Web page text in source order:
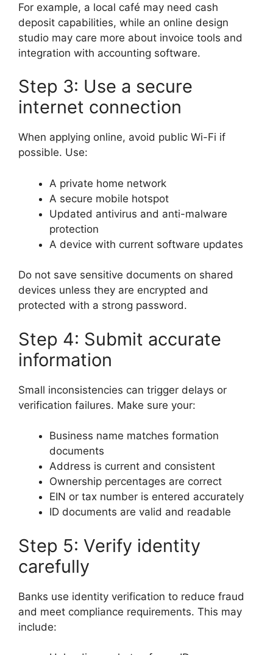
For example, a local café may need cash
deposit capabilities, while an online design
studio may care more about invoice tools and
integration with accounting software.
Step 3: Use a secure
internet connection
When applying online, avoid public Wi-Fi if
possible. Use:
A private home network
A secure mobile hotspot
Updated antivirus and anti-malware
protection
A device with current software updates
Do not save sensitive documents on shared
devices unless they are encrypted and
protected with a strong password.
Step 4: Submit accurate
information
Small inconsistencies can trigger delays or
verification failures. Make sure your:
Business name matches formation
documents
Address is current and consistent
Ownership percentages are correct
EIN or tax number is entered accurately
ID documents are valid and readable
Step 5: Verify identity
carefully
Banks use identity verification to reduce fraud
and meet compliance requirements. This may
include: